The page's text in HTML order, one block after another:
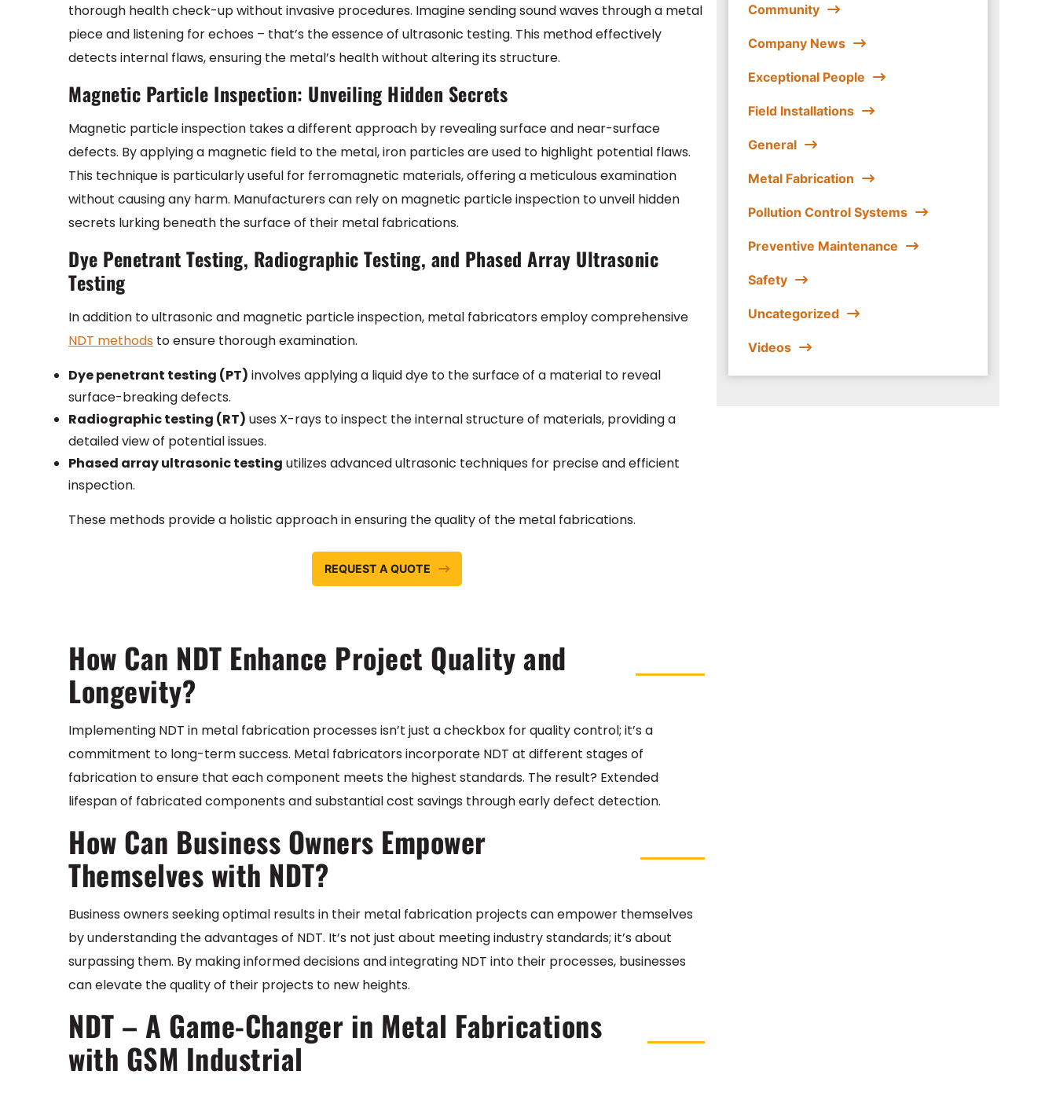
thorough health check-up without invasive procedures. Imagine sending sound waves through a metal
piece and listening for echoes – that’s the essence of ultrasonic testing. This method effectively
detects internal flaws, ensuring the metal’s health without altering its structure.
Magnetic Particle Inspection: Unveiling Hidden Secrets
Magnetic particle inspection takes a different approach by revealing surface and near-surface
defects. By applying a magnetic field to the metal, iron particles are used to highlight potential flaws.
This technique is particularly useful for ferromagnetic materials, offering a meticulous examination
without causing any harm. Manufacturers can rely on magnetic particle inspection to unveil hidden
secrets lurking beneath the surface of their metal fabrications.
Dye Penetrant Testing, Radiographic Testing, and Phased Array Ultrasonic
Testing
In addition to ultrasonic and magnetic particle inspection, metal fabricators employ comprehensive
NDT methods to ensure thorough examination.
Dye penetrant testing (PT) involves applying a liquid dye to the surface of a material to reveal
surface-breaking defects.
Radiographic testing (RT) uses X-rays to inspect the internal structure of materials, providing a
detailed view of potential issues.
Phased array ultrasonic testing utilizes advanced ultrasonic techniques for precise and efficient
inspection.
These methods provide a holistic approach in ensuring the quality of the metal fabrications.
REQUEST A QUOTE
How Can NDT Enhance Project Quality and
Longevity?
Implementing NDT in metal fabrication processes isn’t just a checkbox for quality control; it’s a
commitment to long-term success. Metal fabricators incorporate NDT at different stages of
fabrication to ensure that each component meets the highest standards. The result? Extended
lifespan of fabricated components and substantial cost savings through early defect detection.
How Can Business Owners Empower
Themselves with NDT?
Business owners seeking optimal results in their metal fabrication projects can empower themselves
by understanding the advantages of NDT. It’s not just about meeting industry standards; it’s about
surpassing them. By making informed decisions and integrating NDT into their processes, businesses
can elevate the quality of their projects to new heights.
NDT – A Game-Changer in Metal Fabrications
with GSM Industrial
Community
Company News
Exceptional People
Field Installations
General
Metal Fabrication
Pollution Control Systems
Preventive Maintenance
Safety
Uncategorized
Videos